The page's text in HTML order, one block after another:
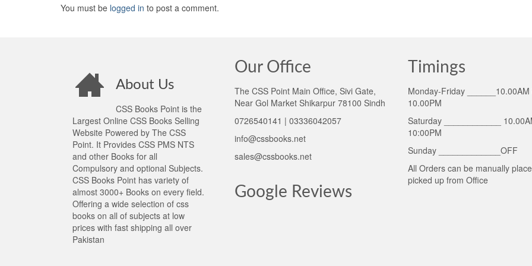
You must be logged in to post a comment.
About Us
CSS Books Point is the
Largest Online CSS Books Selling
Website Powered by The CSS
Point. It Provides CSS PMS NTS
and other Books for all
Compulsory and optional Subjects.
CSS Books Point has variety of
almost 3000+ Books on every field.
Offering a wide selection of css
books on all of subjects at low
prices with fast shipping all over
Pakistan
Our Office
The CSS Point Main Office, Sivi Gate,
Near Gol Market Shikarpur 78100 Sindh
0726540141 | 03336042057
info@cssbooks.net
sales@cssbooks.net
Google Reviews
Timings
Monday-Friday ______10.00AM
10.00PM
Saturday ____________
10:00PM
Sunday _____________OFF
All Orders can be manually
picked up from Office